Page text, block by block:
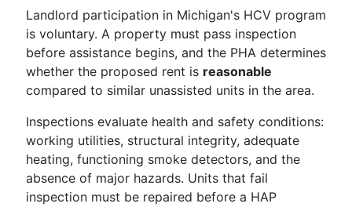
Landlord participation in Michigan's HCV program
is voluntary. A property must pass inspection
before assistance begins, and the PHA determines
whether the proposed rent is reasonable
compared to similar unassisted units in the area.
Inspections evaluate health and safety conditions:
working utilities, structural integrity, adequate
heating, functioning smoke detectors, and the
absence of major hazards. Units that fail
inspection must be repaired before a HAP